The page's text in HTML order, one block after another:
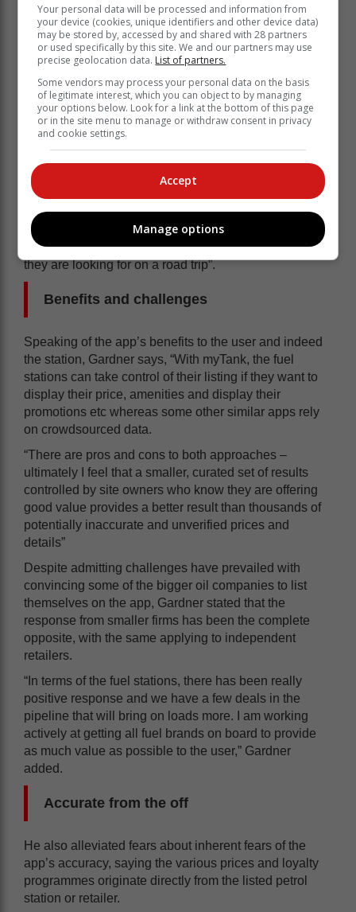
rewards programmes as one of the key successes of
the app, creator Rob Gardner said the inherent
success lies with the app’s ability to “do the thinking
while telling you where to go” for the best prices.
“MyTank was created to bring this all together, along
with info on what each fuel station has on-site like
restaurants, play areas etc. I wanted to ultimately
create something that could allow people to genuinely
save money and take the guesswork out of where to fill
up and to give at least some form of value / saving to
everyone who uses the app,” Gardner told
The Citizen
“The principle of the app is to provide value to all
users, whether that be through finding the best rewards
program, better diesel prices or finding the facilities
they are looking for on a road trip”.
Benefits and challenges
Speaking of the app’s benefits to the user and indeed
the station, Gardner says, “With myTank, the fuel
stations can take control of their listing if they want to
display their price, amenities and display their
promotions etc whereas some other similar apps rely
on crowdsourced data.
“There are pros and cons to both approaches –
ultimately I feel that a smaller, curated set of results
controlled by site owners who know they are offering
good value provides a better result than thousands of
potentially inaccurate and unverified prices and
details”
Despite admitting challenges have prevailed with
convincing some of the bigger oil companies to list
themselves on the app, Gardner stated that the
response from smaller firms has been the complete
opposite, with the same applying to independent
retailers.
“In terms of the fuel stations, there has been really
positive response and we have a few deals in the
pipeline that will bring on loads more. I am working
actively at getting all fuel brands on board to provide
as much value as possible to the user,” Gardner
added.
Accurate from the off
He also alleviated fears about inherent fears of the
app’s accuracy, saying the various prices and loyalty
programmes originate directly from the listed petrol
station or retailer.
Your personal data will be processed and information from
your device (cookies, unique identifiers and other device data)
may be stored by, accessed by and shared with 28 partners
or used specifically by this site. We and our partners may use
precise geolocation data. List of partners.
Some vendors may process your personal data on the basis
of legitimate interest, which you can object to by managing
your options below. Look for a link at the bottom of this page
or in the site menu to manage or withdraw consent in privacy
and cookie settings.
Accept
Manage options